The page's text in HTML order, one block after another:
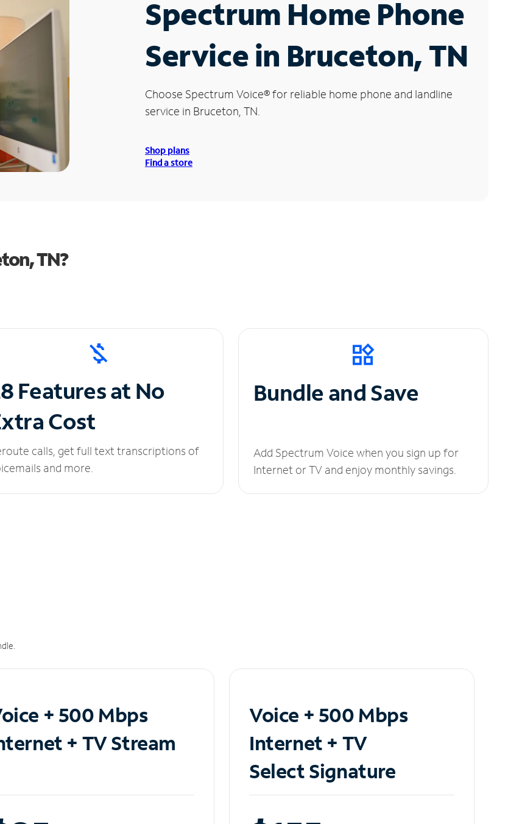
Spectrum Home Phone
Service in Bruceton, TN
Choose Spectrum Voice®for reliable home phone and landline
service in Bruceton, TN.
Shop plans
Find a store
TN?
Features at No
Cost
calls, get full text transcriptions of
and more.
Bundle and Save
Add Spectrum Voice when you sign up for
Internet or TV and enjoy monthly savings.
+ 500 Mbps
+ TV Stream
Voice + 500 Mbps
Internet + TV
Select Signature